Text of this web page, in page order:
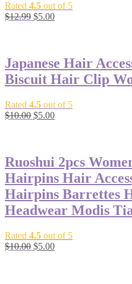
Rated 4.5 out of 5
$12.99 $5.00
Japanese Hair
Biscuit Hair Clip
Rated 4.5 out of 5
$10.00 $5.00
Ruoshui 2pcs
Hairpins Hair
Hairpins Barrettes
Headwear Modis
Rated 4.5 out of 5
$10.00 $5.00